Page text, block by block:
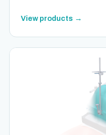
View products →